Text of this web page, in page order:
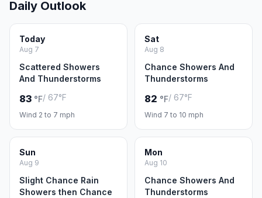
Daily Outlook
Today
Aug 7
Scattered Showers
And Thunderstorms
83 °F/ 67°F
Wind 2 to 7 mph
Sat
Aug 8
Chance Showers And
Thunderstorms
82 °F/ 67°F
Wind 7 to 10 mph
Sun
Aug 9
Slight Chance Rain
Showers then Chance
Mon
Aug 10
Chance Showers And
Thunderstorms